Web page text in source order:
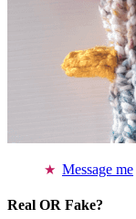
Message me
Real OR Fake?